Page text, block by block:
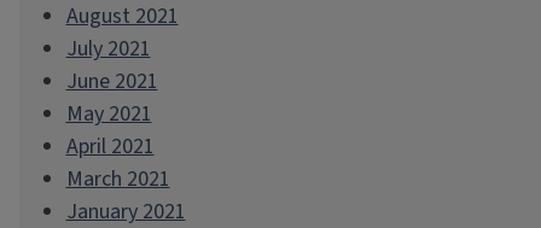
August 2021
July 2021
June 2021
May 2021
April 2021
March 2021
January 2021